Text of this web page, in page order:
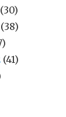
(30)
(38)
(41)